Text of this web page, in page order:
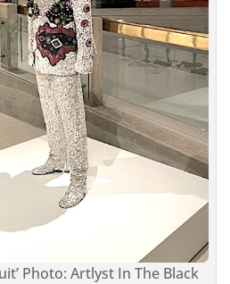
Photo: Artlyst In The Black